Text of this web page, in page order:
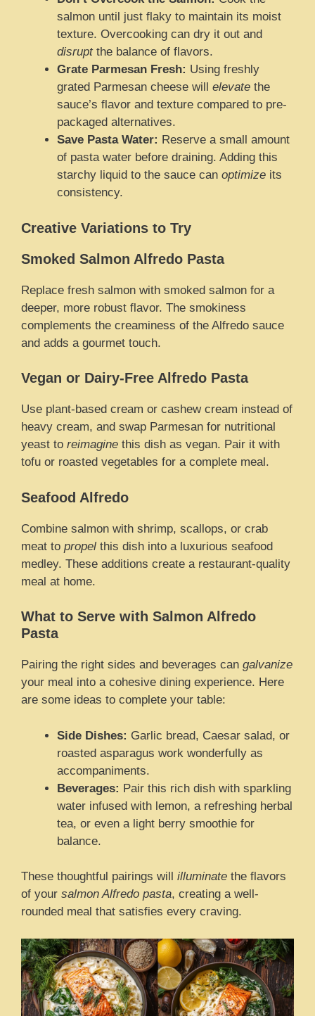
salmon until just flaky to maintain its moist
texture. Overcooking can dry it out and
disruptthe balance of flavors.
Grate Parmesan Fresh: Using freshly
grated Parmesan cheese will elevate the
sauce’s flavor and texture compared to pre-
packaged alternatives.
Save Pasta Water: Reserve a small amount
of pasta water before draining. Adding this
starchy liquid to the sauce can optimize its
consistency.
Creative Variations to Try
Smoked Salmon Alfredo Pasta
Replace fresh salmon with smoked salmon for a
deeper, more robust flavor. The smokiness
complements the creaminess of the Alfredo sauce
and adds a gourmet touch.
Vegan or Dairy-Free Alfredo Pasta
Use plant-based cream or cashew cream instead of
heavy cream, and swap Parmesan for nutritional
yeast to reimagine this dish as vegan. Pair it with
tofu or roasted vegetables for a complete meal.
Seafood Alfredo
Combine salmon with shrimp, scallops, or crab
meat to propel this dish into a luxurious seafood
medley. These additions create a restaurant-quality
meal at home.
What to Serve with Salmon Alfredo
Pasta
Pairing the right sides and beverages can galvanize
your meal into a cohesive dining experience. Here
are some ideas to complete your table:
Side Dishes: Garlic bread, Caesar salad, or
roasted asparagus work wonderfully as
accompaniments.
Beverages: Pair this rich dish with sparkling
water infused with lemon, a refreshing herbal
tea, or even a light berry smoothie for
balance.
These thoughtful pairings will illuminate the flavors
of your salmon Alfredo pasta, creating a well-
rounded meal that satisfies every craving.